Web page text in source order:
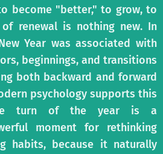
become "better," to grow, to
of renewal is nothing new. In
Year was associated with
beginnings, and transitions
both backward and forward
psychology supports this
turn of the year is a
moment for rethinking
habits, because it naturally